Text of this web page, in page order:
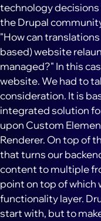
technology
the Drupal
"How can
based) website
managed?" In this
website. We had to
consideration. It is
integrated solution
upon Custom
Renderer. On top of
that turns our
content to multiple
point on top of which
functionality layer.
start with, but to